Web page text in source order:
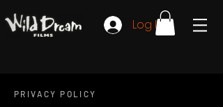
Log In
PRIVACY POLICY